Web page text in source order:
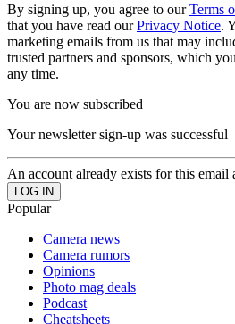
By signing up, you agree to ourTerms
that you have read ourPrivacy Notice.
marketing emails from us that may
trusted partners and sponsors, which
any time.
You are now subscribed
Your newsletter sign-up was successful
An account already exists for this email
Popular
Camera news
Camera rumors
Opinions
Photo mag deals
Podcast
Cheatsheets